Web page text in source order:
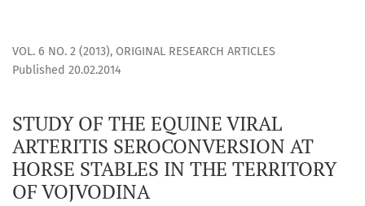
VOL. 6 NO. 2 (2013), ORIGINAL RESEARCH ARTICLES
STUDY OF THE EQUINE VIRAL
ARTERITIS SEROCONVERSION AT
HORSE STABLES IN THE TERRITORY
OF VOJVODINA
Published 20.02.2014